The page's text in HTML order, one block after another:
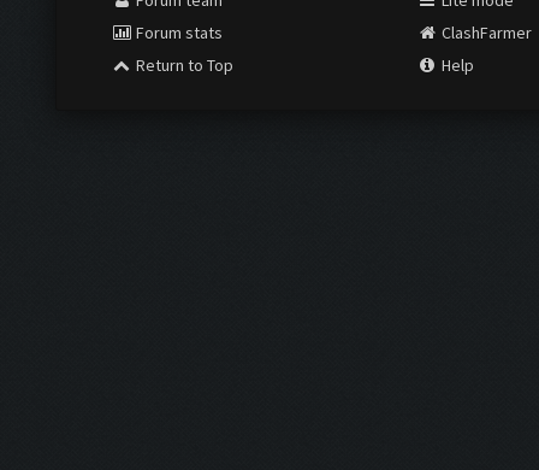
Forum stats
Return to Top
ClashFarmer
Help